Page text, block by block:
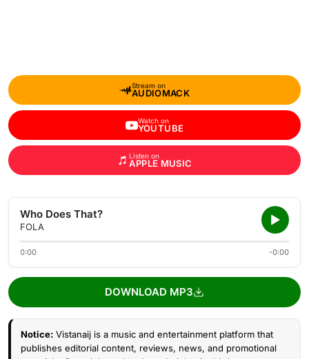
Stream on
AUDIOMACK
Watch on
YOUTUBE
Listen on
APPLE MUSIC
Who Does That?
FOLA
0:00 -0:00
DOWNLOAD MP3
Notice: Vistanaij is a music and entertainment platform that
publishes editorial content, reviews, news, and promotional